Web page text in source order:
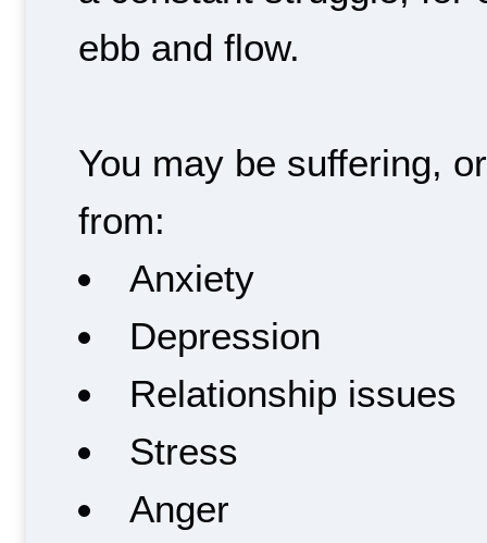
ebb and flow.
You may be suffering,
from:
Anxiety
Depression
Relationship issues
Stress
Anger